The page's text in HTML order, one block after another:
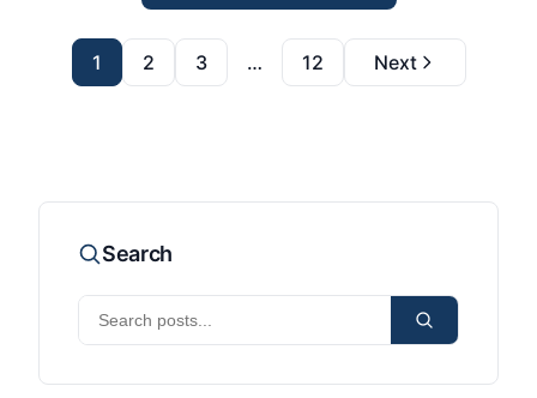
1 2 3 … 12 Next
Search